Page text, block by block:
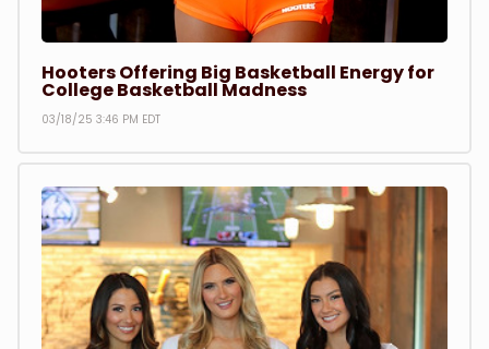
Hooters Offering Big Basketball Energy for
College Basketball Madness
03/18/25 3:46 PM EDT